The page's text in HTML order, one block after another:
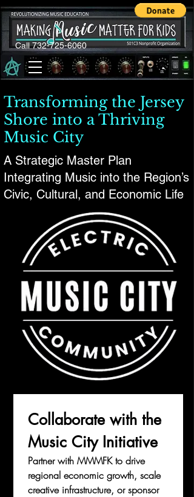
Call 732-725-6060
Transforming the Jersey
Shore into a Thriving
Music City
A Strategic Master Plan
Integrating Music into the Region’s
Civic, Cultural, and Economic Life
Collaborate with the
Music City Initiative
Partner with MMMFK to drive
regional economic growth, scale
creative infrastructure, or sponsor